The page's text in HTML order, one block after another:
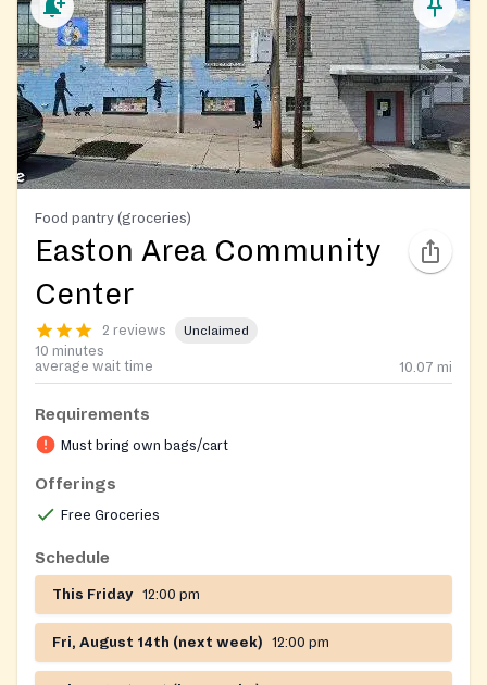
Food pantry (groceries)
Easton Area Community
Center
2 reviews Unclaimed
10 minutes
average wait time
10.07 mi
Requirements
Must bring own bags/cart
Offerings
Free Groceries
Schedule
This Friday 12:00 pm
Fri, August 14th (next week) 12:00 pm